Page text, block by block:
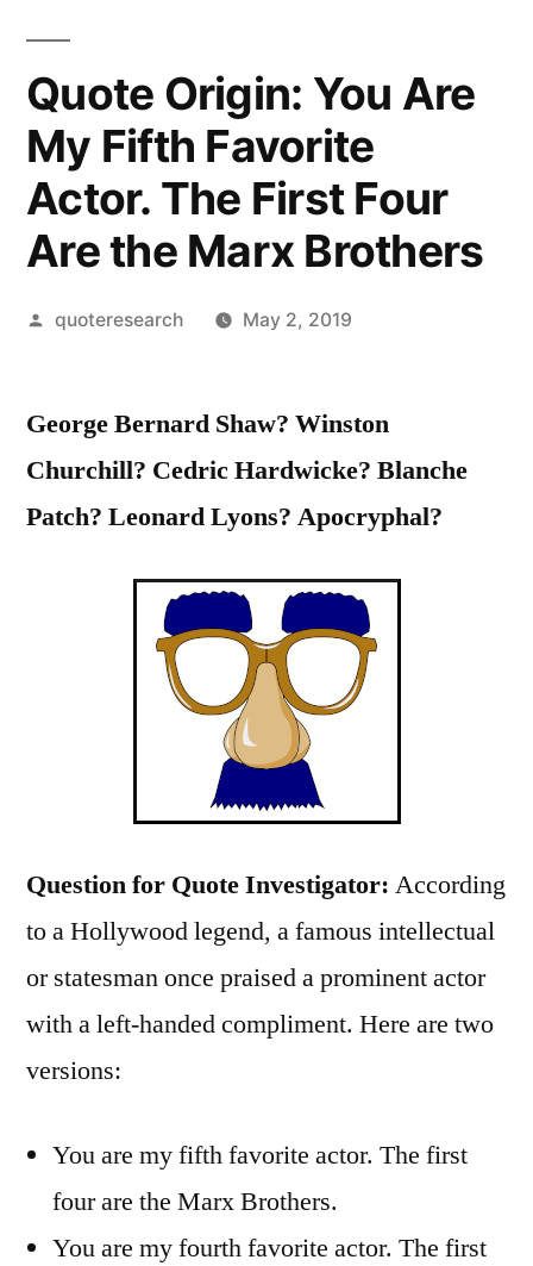
Quote Origin: You Are
My Fifth Favorite
Actor. The First Four
Are the Marx Brothers
Posted
quoteresearch May 2, 2019
George Bernard Shaw? Winston
Churchill? Cedric Hardwicke? Blanche
Patch? Leonard Lyons? Apocryphal?
Question for Quote Investigator: According
to a Hollywood legend, a famous intellectual
or statesman once praised a prominent actor
with a left-handed compliment. Here are two
versions:
You are my fifth favorite actor. The first
four are the Marx Brothers.
You are my fourth favorite actor. The first